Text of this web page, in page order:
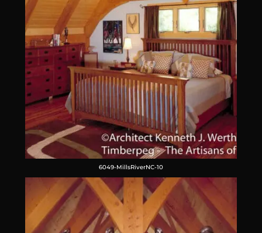
6049-MillsRiverNC-10